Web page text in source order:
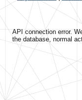
API connection error.
the database, normal